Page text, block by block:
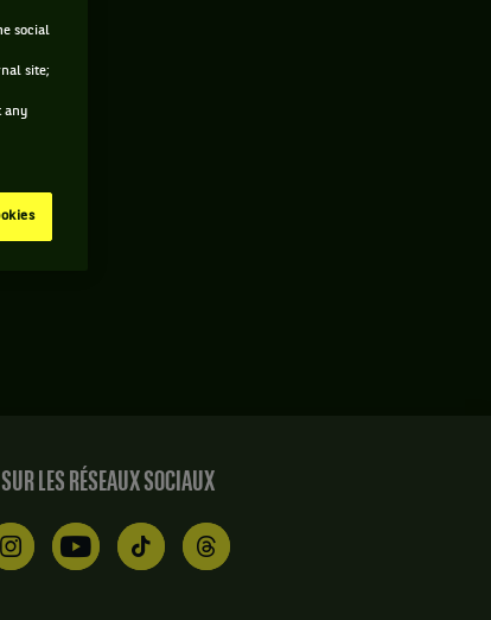
LES RÉSEAUX SOCIAUX
social
site;
any